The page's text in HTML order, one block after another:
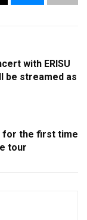
with ERISU
be streamed as
for the first time
tour